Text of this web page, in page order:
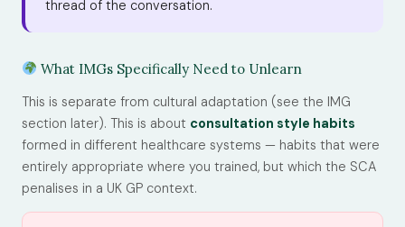
thread of the conversation.
What IMGs Specifically Need to Unlearn
This is separate from cultural adaptation (see the IMG
section later). This is about consultation style habits
formed in different healthcare systems — habits that were
entirely appropriate where you trained, but which the SCA
penalises in a UK GP context.